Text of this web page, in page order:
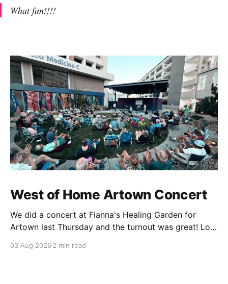
What fun!!!!
West of Home Artown Concert
We did a concert at Fianna's Healing Garden for
Artown last Thursday and the turnout was great! Lots
showed up to see our show. There was a lot of wind,
03 Aug 2026 2 min read